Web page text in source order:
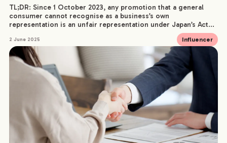
TL;DR: Since 1 October 2023, any promotion that a general
consumer cannot recognise as a business’s own
representation is an unfair representation under Japan’s Act...
2 June 2025 Influencer